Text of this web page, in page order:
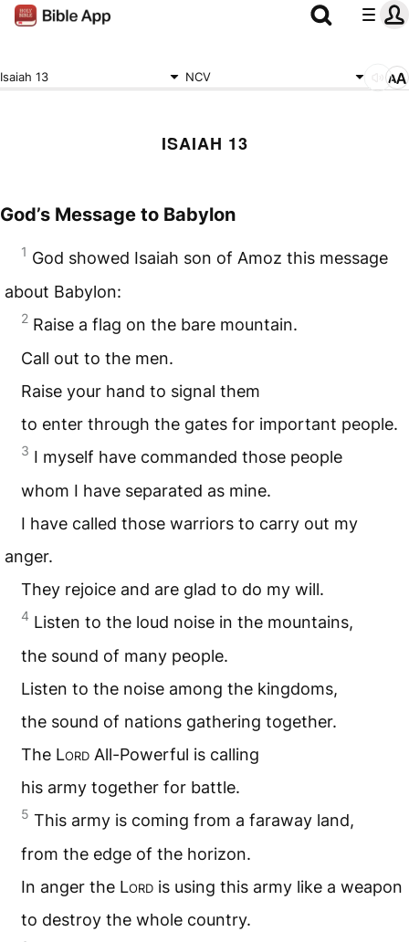
Isaiah 13 NCV
ISAIAH 13
God’s Message to Babylon
1 God showed Isaiah son of Amoz this message
about Babylon:
2 Raise a flag on the bare mountain.
Call out to the men.
Raise your hand to signal them
to enter through the gates for important people.
3 I myself have commanded those people
whom I have separated as mine.
I have called those warriors to carry out my
anger.
They rejoice and are glad to do my will.
4 Listen to the loud noise in the mountains,
the sound of many people.
Listen to the noise among the kingdoms,
the sound of nations gathering together.
The Lord All-Powerful is calling
his army together for battle.
5 This army is coming from a faraway land,
from the edge of the horizon.
In anger the Lord is using this army like a weapon
to destroy the whole country.